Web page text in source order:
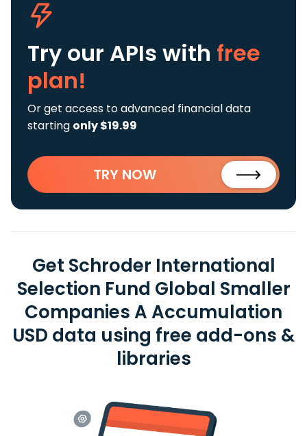
Try our APIs with free
plan!
Or get access to advanced financial data
starting only $19.99
TRY NOW
Get Schroder International
Selection Fund Global Smaller
Companies A Accumulation
USD data using free add-ons &
libraries